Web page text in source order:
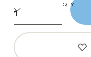
QTY